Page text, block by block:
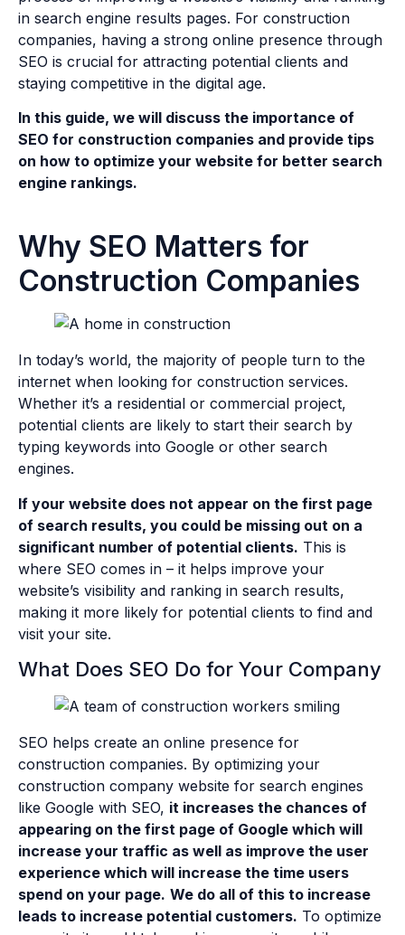
in search engine results pages. For construction
companies, having a strong online presence through
SEO is crucial for attracting potential clients and
staying competitive in the digital age.
In this guide, we will discuss the importance of
SEO for construction companies and provide tips
on how to optimize your website for better search
engine rankings.
Why SEO Matters for
Construction Companies
In today’s world, the majority of people turn to the
internet when looking for construction services.
Whether it’s a residential or commercial project,
potential clients are likely to start their search by
typing keywords into Google or other search
engines.
If your website does not appear on the first page
of search results, you could be missing out on a
significant number of potential clients. This is
where SEO comes in – it helps improve your
website’s visibility and ranking in search results,
making it more likely for potential clients to find and
visit your site.
What Does SEO Do for Your Company
SEO helps create an online presence for
construction companies. By optimizing your
construction company website for search engines
like Google with SEO, it increases the chances of
appearing on the first page of Google which will
increase your traffic as well as improve the user
experience which will increase the time users
spend on your page. We do all of this to increase
leads to increase potential customers. To optimize